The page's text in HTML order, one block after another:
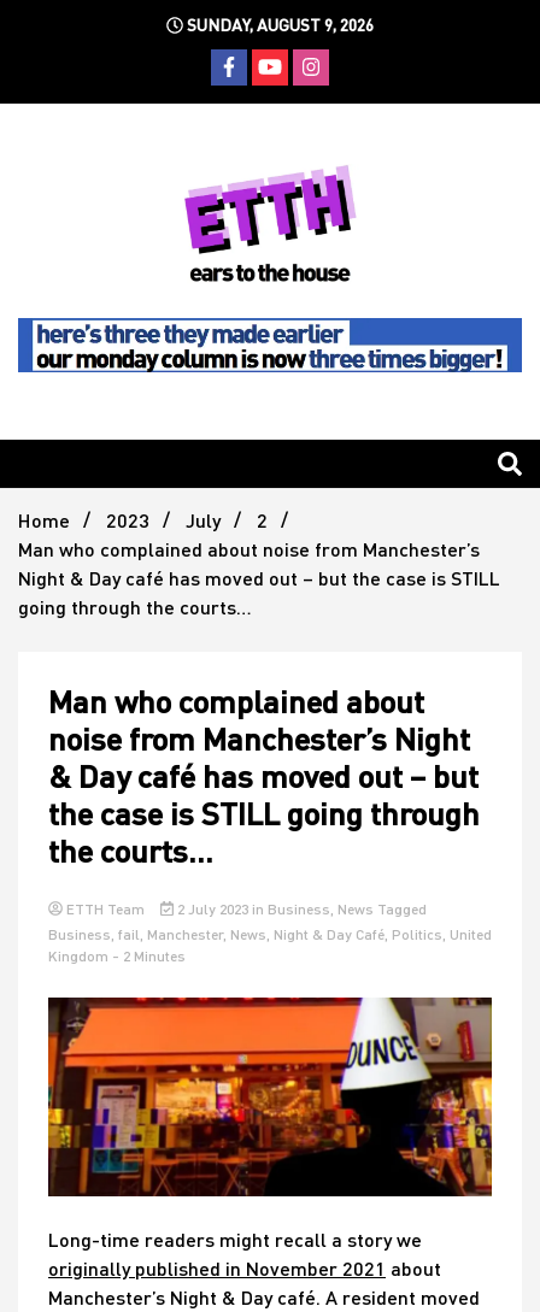
SUNDAY, AUGUST 9, 2026
Ears To
The
House
Home 2023 July
2
Man who complained about noise from Manchester’s
Night & Day café has moved out – but the case is STILL
going through the courts…
Man who complained about
noise from Manchester’s Night
& Day café has moved out – but
the case is STILL going through
the courts…
ETTH Team 2 July 2023 in Business News Tagged
Business fail Manchester, News Night & Day Café Politics United
Kingdom - 2 Minutes
Long-time readers might recall a story we
originally published in November 2021 about
Manchester’s Night & Day café. A resident moved